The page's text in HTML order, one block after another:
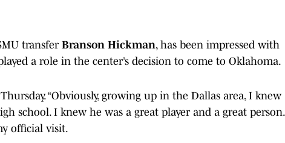
transferBranson Hickman, has been impressed with
a role in the center’s decision to come to Oklahoma.
“Obviously, growing up in the Dallas area, I knew
school. I knew he was a great player and a great person.
official visit.